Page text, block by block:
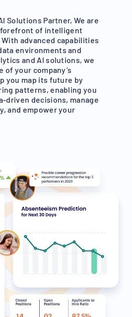
Solutions Partner, We are
forefront of intelligent
advanced capabilities
environments and
and AI solutions, we
of your company’s
you map its future by
patterns, enabling you
driven decisions, manage
and empower your